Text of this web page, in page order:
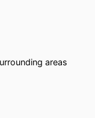
areas